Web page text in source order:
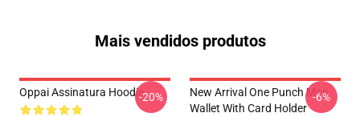
Mais vendidos produtos
Oppai Assinatura Hoodie-20%
New Arrival One Punch Man
Wallet With Card Holder
-6%